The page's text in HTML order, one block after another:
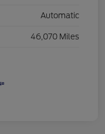
Automatic
46,070 Miles